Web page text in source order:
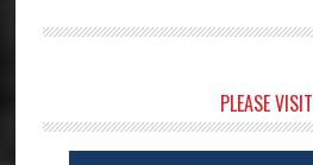
Sidebar
PLEASE VISIT